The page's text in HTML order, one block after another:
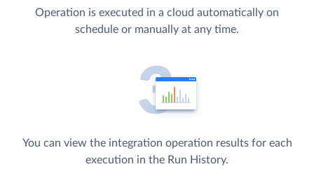
Operation is executed in a cloud automatically on
schedule or manually at any time.
You can view the integration operation results for each
execution in the Run History.